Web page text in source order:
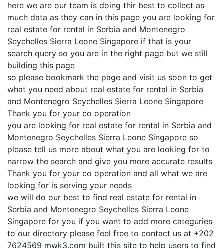
here we are our team is doing thir best to collect as
much data as they can in this page you are looking for
real estate for rental in Serbia and Montenegro
Seychelles Sierra Leone Singapore if that is your
search query so you are in the right page but we still
building this page
so please bookmark the page and visit us soon to get
what you need about real estate for rental in Serbia
and Montenegro Seychelles Sierra Leone Singapore
Thank you for your co operation
you are looking for real estate for rental in Serbia and
Montenegro Seychelles Sierra Leone Singapore so
please tell us more about what you are looking for to
narrow the search and give you more accurate results
Thank you for your co operation and all what we are
looking for is serving your needs
we will do our best to find real estate for rental in
Serbia and Montenegro Seychelles Sierra Leone
Singapore for you if you want to add more categuries
to our directory please feel free to contact us at +202
7624569 mwk3.com built this site to help users to find